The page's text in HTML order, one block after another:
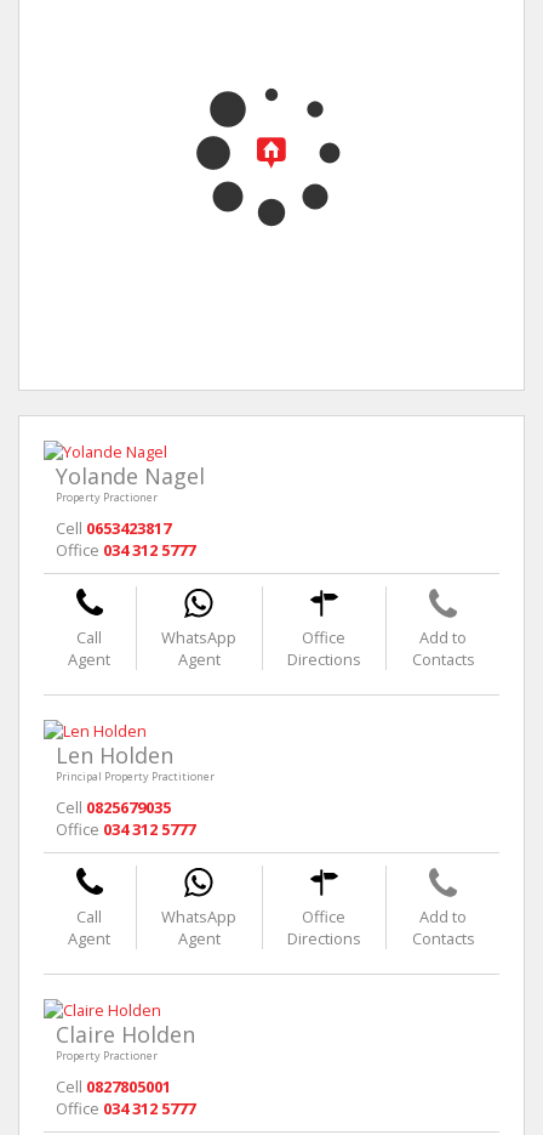
Yolande Nagel
Property Practioner
Cell 0653423817
Office 034 312 5777
Call
Agent
WhatsApp
Agent
Office
Directions
Add to
Contacts
Len Holden
Principal Property Practitioner
Cell 0825679035
Office 034 312 5777
Call
Agent
WhatsApp
Agent
Office
Directions
Add to
Contacts
Claire Holden
Property Practioner
Cell 0827805001
Office 034 312 5777